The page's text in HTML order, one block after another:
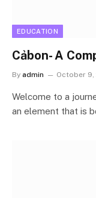
EDUCATION
Cảbon- A
By admin October 9,
Welcome to a
an element that is